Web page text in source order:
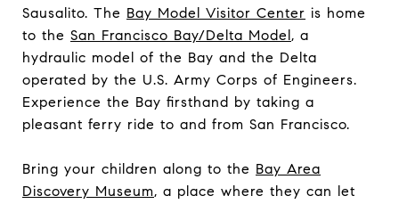
Sausalito. The Bay Model Visitor Center is home
to the San Francisco Bay/Delta Model, a
hydraulic model of the Bay and the Delta
operated by the U.S. Army Corps of Engineers.
Experience the Bay firsthand by taking a
pleasant ferry ride to and from San Francisco.
Bring your children along to the Bay Area
Discovery Museum, a place where they can let